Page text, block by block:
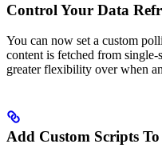
Control Your Data
You can now set a custom
content is fetched from single-
greater flexibility over when
Add Custom Scripts